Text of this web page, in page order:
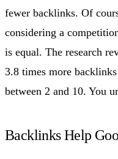
fewer backlinks. Of
considering a
is equal. The research
3.8 times more
between 2 and 10. You
Backlinks Help